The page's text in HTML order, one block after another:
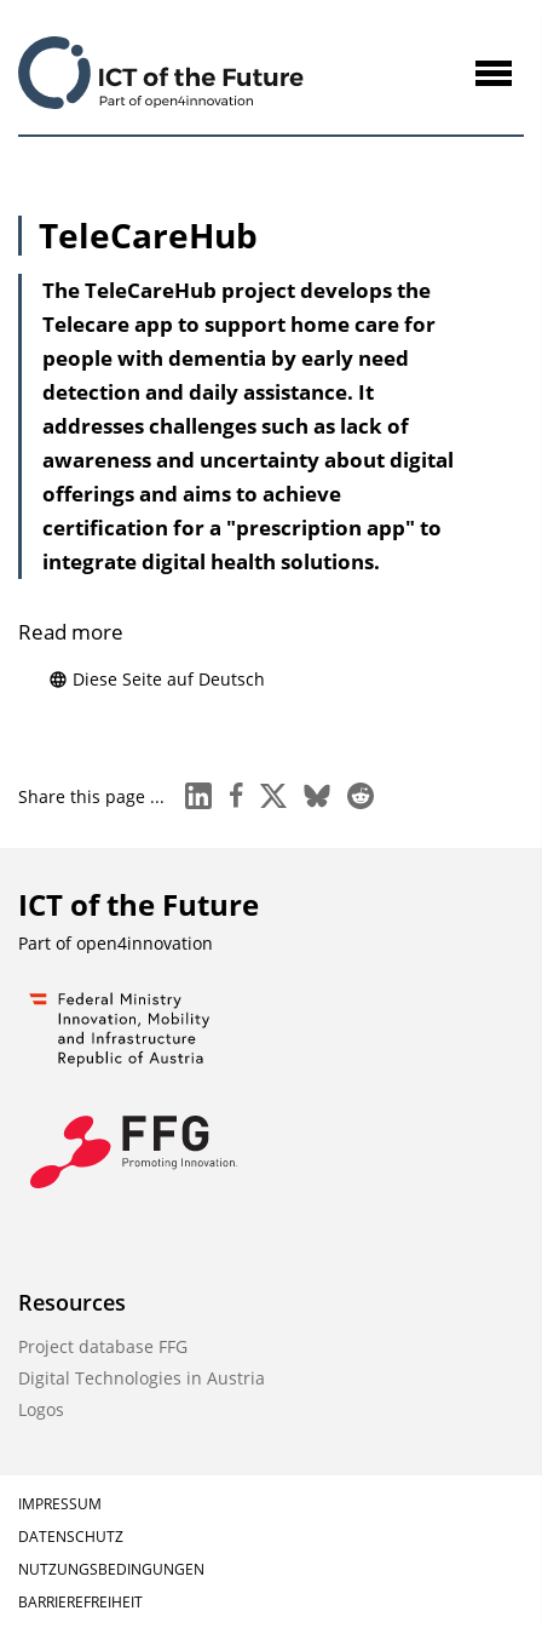
Content
TeleCareHub
The TeleCareHub project develops the
Telecare app to support home care for
people with dementia by early need
detection and daily assistance. It
addresses challenges such as lack of
awareness and uncertainty about digital
offerings and aims to achieve
certification for a "prescription app" to
integrate digital health solutions.
Read more
Diese Seite auf Deutsch
Share this page ... linkedinfacebook
x blueskyreddit
ICT of the Future
Part ofopen4innovation
Resources
Project database FFG
Digital Technologies in Austria
Logos
IMPRESSUM
DATENSCHUTZ
NUTZUNGSBEDINGUNGEN
BARRIEREFREIHEIT